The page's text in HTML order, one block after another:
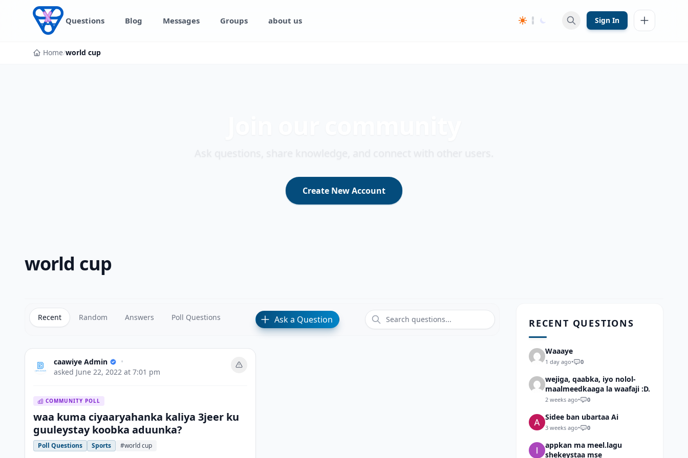
Skip to content
Questions Blog Messages Groups about us Sign In
Home/world cup
Create New Account
world cup
Recent Random Answers Poll Questions Ask a Question
caawiye Admin
•
asked June 22, 2022 at 7:01 pm
COMMUNITY POLL
waa kuma ciyaaryahanka kaliya 3jeer ku
guuleystay koobka aduunka?
Poll Questions Sports #world cup
RECENT QUESTIONS
Waaaye
1 day ago• 0
wejiga, qaabka, iyo nolol-
maalmeedkaaga la waafaji :D.
2 weeks ago• 0
Sidee ban ubartaa Ai
3 weeks ago• 0
appkan ma meel.lagu
shekeystaa mse